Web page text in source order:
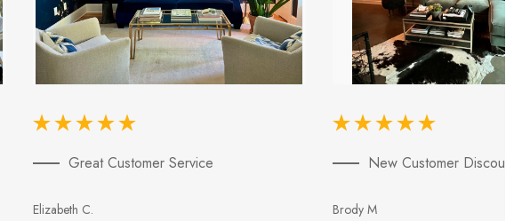
Great Customer Service
Elizabeth C.
New Customer
Brody M